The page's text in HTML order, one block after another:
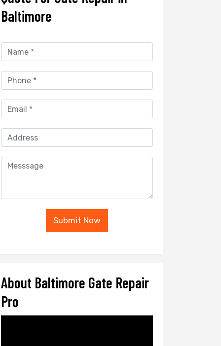
Baltimore
Submit Now
About Baltimore Gate Repair
Pro